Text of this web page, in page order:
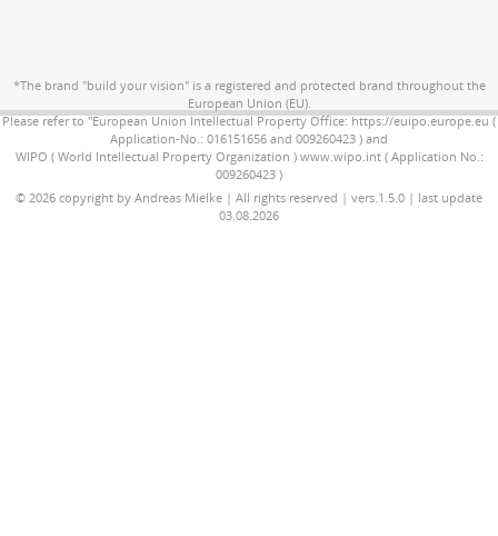
*The brand "build your vision" is a registered and protected brand throughout the
European Union (EU).
Please refer to "European Union Intellectual Property Office: https://euipo.europe.eu (
Application-No.: 016151656 and 009260423 ) and
WIPO ( World Intellectual Property Organization ) www.wipo.int ( Application No.:
009260423 )
© 2026 copyright by Andreas Mielke | All rights reserved | vers.1.5.0 | last update
03.08.2026